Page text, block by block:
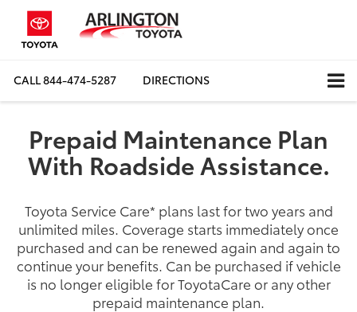
CALL844-474-5287 DIRECTIONS
Prepaid Maintenance Plan
With Roadside Assistance.
Toyota Service Care* plans last for two years and
unlimited miles. Coverage starts immediately once
purchased and can be renewed again and again to
continue your benefits. Can be purchased if vehicle
is no longer eligible for ToyotaCare or any other
prepaid maintenance plan.